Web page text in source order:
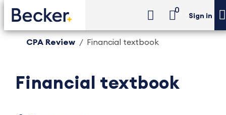
0
Sign in
CPA Review Financial textbook
Financial textbook